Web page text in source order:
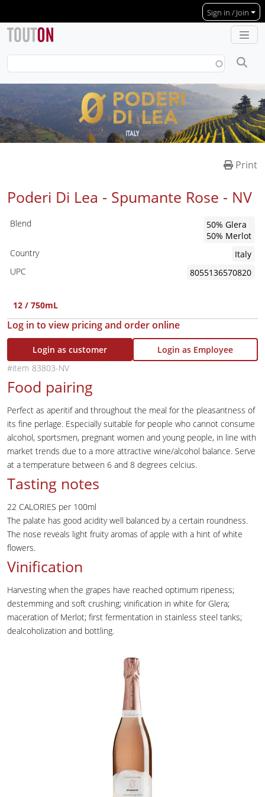
Sign in / Join
Print
Poderi Di Lea - Spumante Rose - NV
Blend
50% Glera
50% Merlot
Country
Italy
UPC
8055136570820
12 / 750mL
Log in to view pricing and order online
Login as customer
Login as Employee
83803-NV
Food pairing
Perfect as aperitif and throughout the meal for the pleasantness of
its fine perlage. Especially suitable for people who cannot consume
alcohol, sportsmen, pregnant women and young people, in line with
market trends due to a more attractive wine/alcohol balance. Serve
at a temperature between 6 and 8 degrees celcius.
Tasting notes
22 CALORIES per 100ml
The palate has good acidity well balanced by a certain roundness.
The nose reveals light fruity aromas of apple with a hint of white
flowers.
Vinification
Harvesting when the grapes have reached optimum ripeness;
destemming and soft crushing; vinification in white for Glera;
maceration of Merlot; first fermentation in stainless steel tanks;
dealcoholization and bottling.